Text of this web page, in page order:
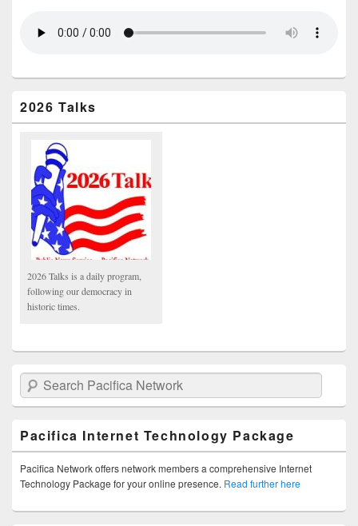
2026 Talks
2026 Talks is a daily program,
following our democracy in
historic times.
Search Pacifica Network
Pacifica Internet Technology Package
Pacifica Network offers network members a comprehensive Internet
Technology Package for your online presence. Read further here